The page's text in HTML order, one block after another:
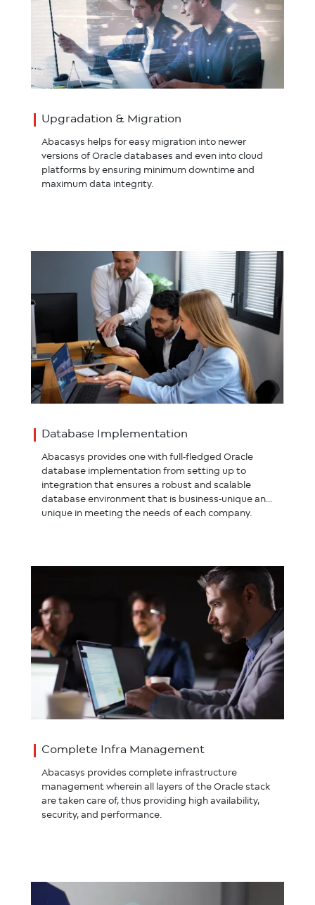
Upgradation & Migration
Abacasys helps for easy migration into newer
versions of Oracle databases and even into cloud
platforms by ensuring minimum downtime and
maximum data integrity.
Database Implementation
Abacasys provides one with full-fledged Oracle
database implementation from setting up to
integration that ensures a robust and scalable
database environment that is business-unique and
unique in meeting the needs of each company.
Complete Infra Management
Abacasys provides complete infrastructure
management wherein all layers of the Oracle stack
are taken care of, thus providing high availability,
security, and performance.